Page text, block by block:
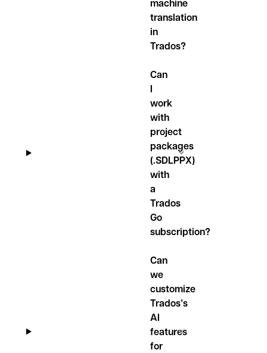
machine
translation
in
Trados?
Can
I
work
with
project
packages
(.SDLPPX)
with
a
Trados
Go
subscription?
Can
we
customize
Trados’s
AI
features
for